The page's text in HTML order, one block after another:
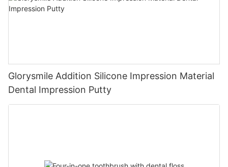
Glorysmile Addition Silicone Impression Material
Dental Impression Putty